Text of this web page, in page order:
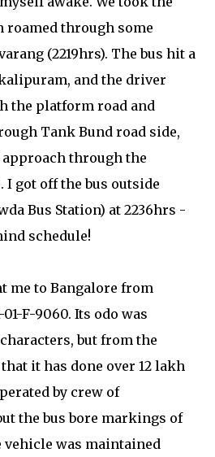
roamed through some
(2219hrs). The bus hit a
and the driver
the platform road and
Tank Bund road side,
through the
got off the bus outside
Bus Station) at 2236hrs -
schedule!
me to Bangalore from
F-9060. Its odo was
but from the
it has done over 12 lakh
by crew of
the bus bore markings of
vehicle was maintained